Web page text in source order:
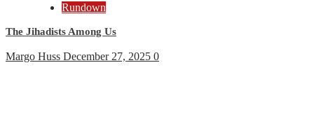
Rundown
The Jihadists Among Us
Margo Huss December 27, 2025 0